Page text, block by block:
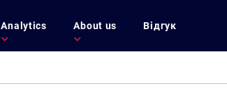
Analytics About us Відгук